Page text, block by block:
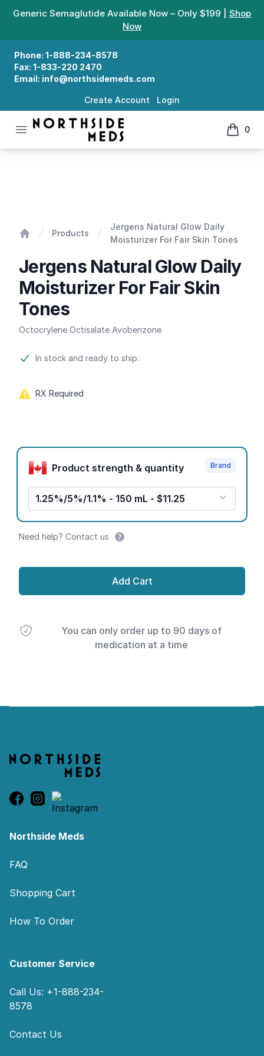
Generic Semaglutide Available Now – Only $199 | Shop
Now
Phone: 1-888-234-8578
Fax: 1-833-220 2470
Email: info@northsidemeds.com
Create Account Login
Open menu
Northside Meds
0
items
Products
Jergens Natural Glow Daily
Moisturizer For Fair Skin Tones
Jergens Natural Glow Daily
Moisturizer For Fair Skin
Tones
Octocrylene Octisalate Avobenzone
Product information
In stock and ready to ship.
RX Required
Product options
Product strength & quantity
1.25%/5%/1.1% - 150 mL - $11.25
Brand
Need help? Contact us
Add Cart
You can only order up to 90 days of
medication at a time
Northside Meds
FAQ
Shopping Cart
How To Order
Customer Service
Call Us: +1-888-234-
8578
Contact Us